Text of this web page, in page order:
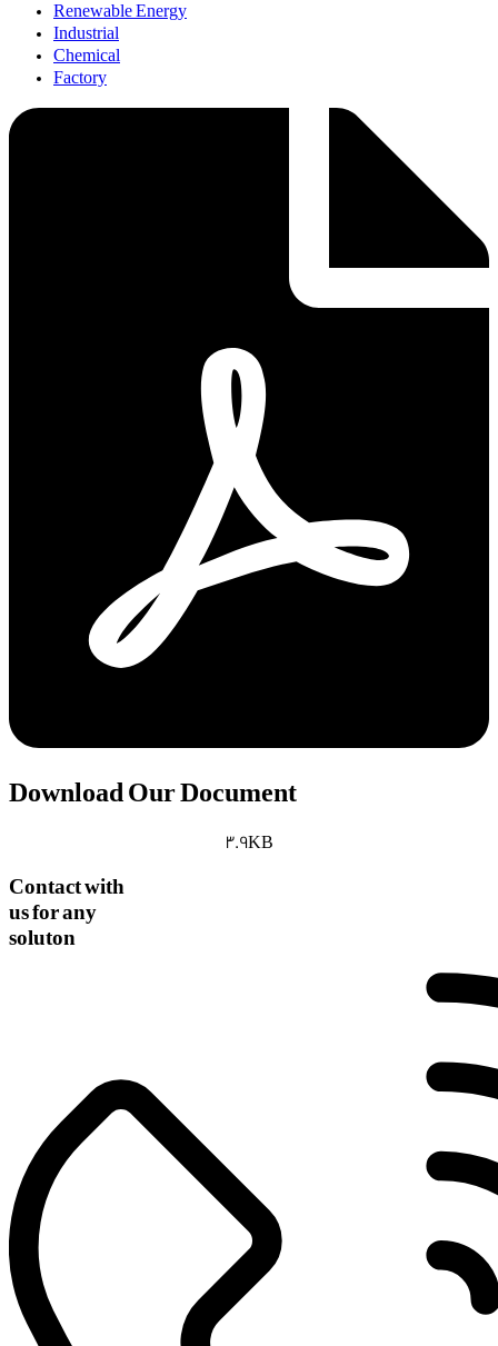
Renewable Energy
Industrial
Chemical
Factory
Download Our Document
3.9KB
Contact with
us for any
soluton